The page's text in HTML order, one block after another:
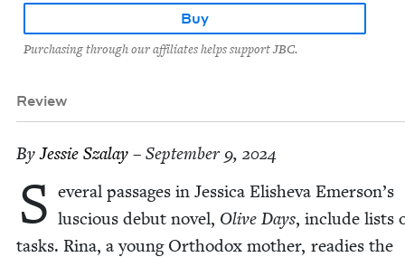
Buy
Purchasing through our affiliates helps support JBC.
Review
ByJessie Sza­lay – September 9, 2024
S ev­er­al pas­sages in Jes­si­ca Eli­she­va Emerson’s
lus­cious debut nov­el, Olive Days, include lists
tasks. Rina, a young Ortho­dox moth­er, read­ies the